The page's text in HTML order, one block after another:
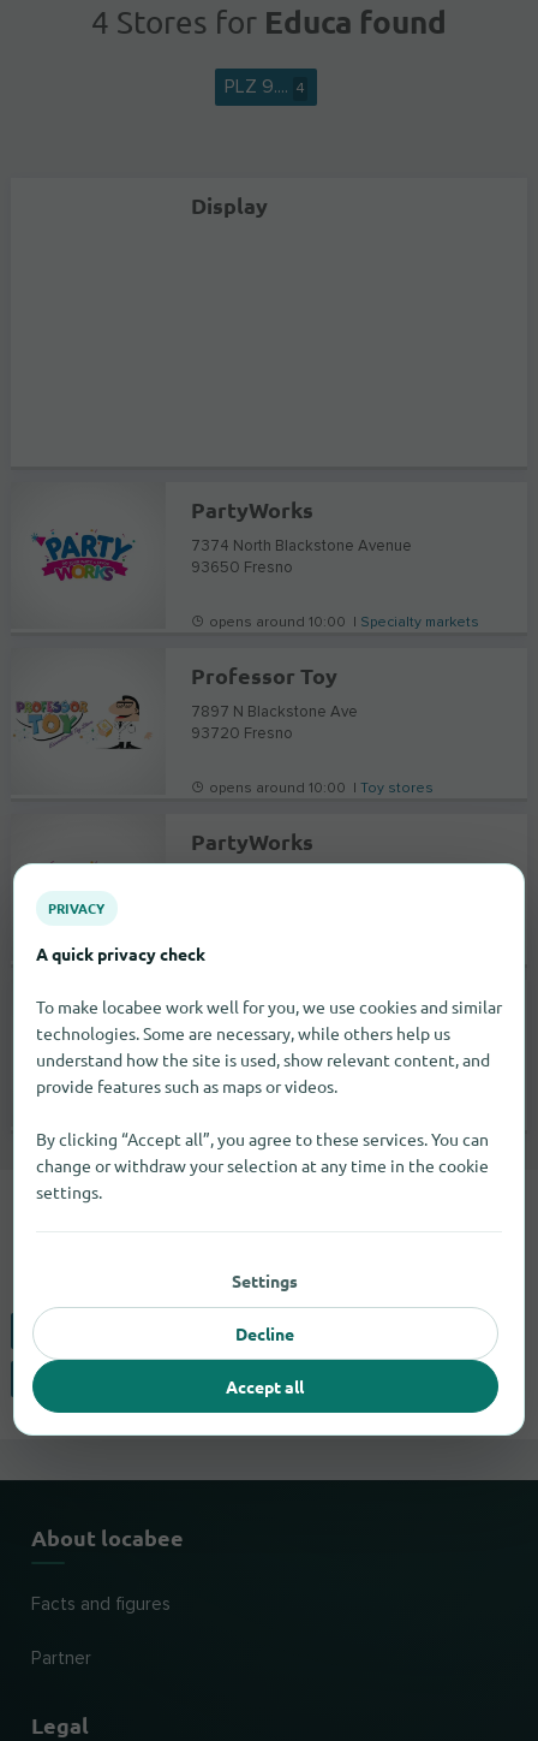
4 Stores forEduca found
PLZ 9.... 4
Display
PartyWorks
7374 North Blackstone Avenue
93650 Fresno
opens around 10:00 | Specialty markets
Professor Toy
7897 N Blackstone Ave
93720 Fresno
opens around 10:00 |Toy stores
PartyWorks
PartyWorks
534 Shaw Avenue
93612 Clovis
You can find the Educa brand in 3
cities.
Clovis
Fresno
Visalia
About locabee
Facts and figures
Partner
Legal
PRIVACY
A quick privacy check
To make locabee work well for you, we use cookies and similar
technologies. Some are necessary, while others help us
understand how the site is used, show relevant content, and
provide features such as maps or videos.
By clicking “Accept all”, you agree to these services. You can
change or withdraw your selection at any time in the cookie
settings.
Settings
Decline
Accept all